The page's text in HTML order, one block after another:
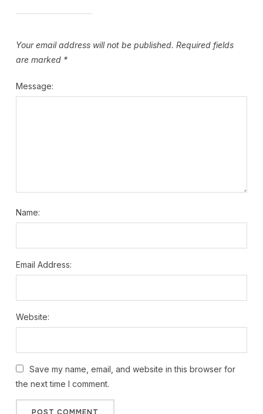
Your email address will not be published. Required fields
are marked *
Message:
Name:
Email Address:
Website:
Save my name, email, and website in this browser for
the next time I comment.